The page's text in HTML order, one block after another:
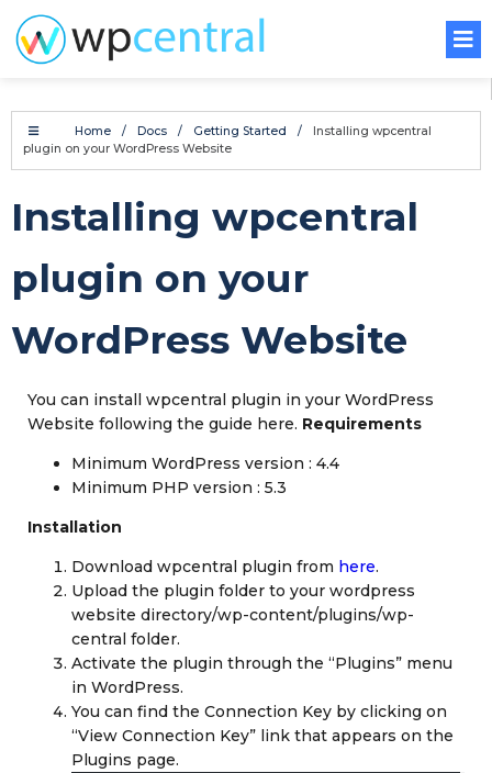
Home / Docs / Getting Started /
Installing wpcentral
plugin on your WordPress Website
Installing wpcentral
plugin on your
WordPress Website
You can install wpcentral plugin in your WordPress
Website following the guide here. Requirements
Minimum WordPress version : 4.4
Minimum PHP version : 5.3
Installation
Download wpcentral plugin from here.
Upload the plugin folder to your wordpress
website directory/wp-content/plugins/wp-
central folder.
Activate the plugin through the “Plugins” menu
in WordPress.
You can find the Connection Key by clicking on
“View Connection Key” link that appears on the
Plugins page.